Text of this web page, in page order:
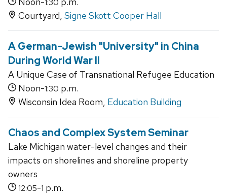
1:30
Courtyard, Signe Skott Cooper Hall
A German-Jewish "University" in China
During World War II
A Unique Case of Transnational Refugee Education
Noon-1:30 p.m.
Wisconsin Idea Room, Education Building
Chaos and Complex System Seminar
Lake Michigan water-level changes and their
impacts on shorelines and shoreline property
owners
12:05-1 p.m.